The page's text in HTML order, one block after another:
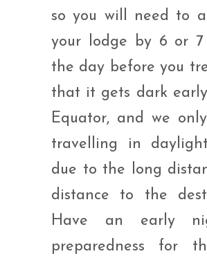
so you will need to
your lodge by 6 or 7
the day before you
that it gets dark
Equator, and we
travelling in
due to the long
distance to the
Have an early
preparedness for